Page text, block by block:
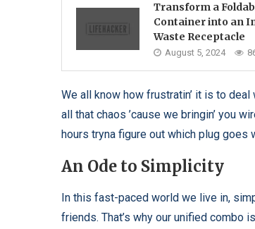
Transform a
Container into an
Waste Receptacle
August 5, 2024
We all know how frustratin’ it is to
all that chaos ’cause we bringin’ you
hours tryna figure out which plug goes
An Ode to Simplicity
In this fast-paced world we live in,
friends. That’s why our unified combo